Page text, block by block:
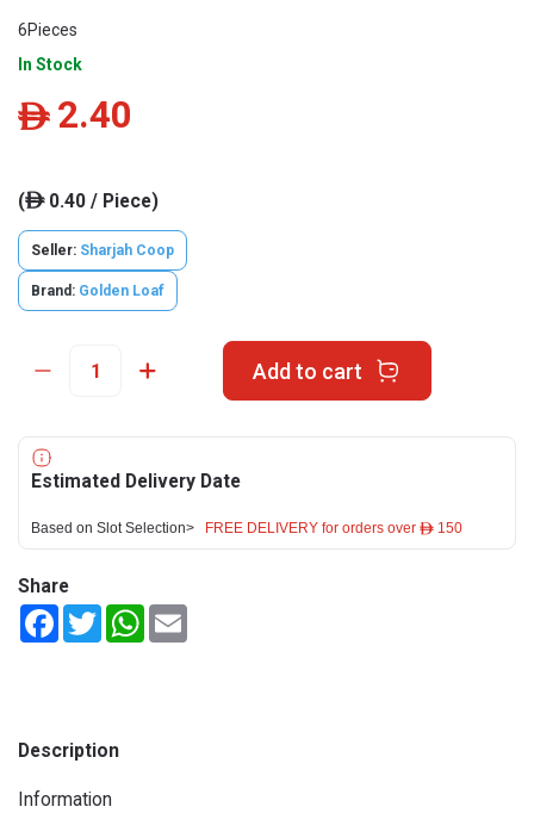
6Pieces
In Stock
ê 2.40
(ê0.40 / Piece)
Seller: Sharjah Coop
Brand: Golden Loaf
Add to cart
Estimated Delivery Date
Based on Slot Selection> FREE DELIVERY for orders over ê 150
Share
FacebookTwitterWhatsApp
Description
Information